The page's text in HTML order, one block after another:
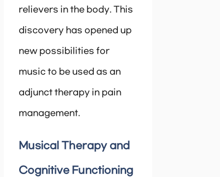
relievers in the body. This
discovery has opened up
new possibilities for
music to be used as an
adjunct therapy in pain
management.
Musical Therapy and
Cognitive Functioning